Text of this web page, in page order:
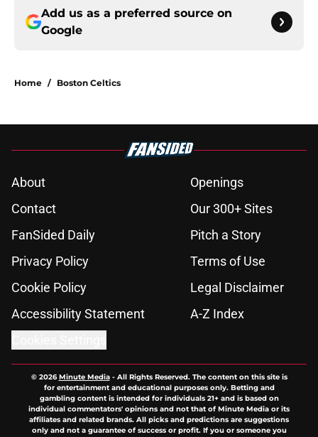
Add us as a preferred source on
Google
Home / Boston Celtics
About
Openings
Contact
Our 300+ Sites
FanSided Daily
Pitch a Story
Privacy Policy
Terms of Use
Cookie Policy
Legal Disclaimer
Accessibility Statement
A-Z Index
© 2026Minute Media- All Rights Reserved. The content on this site is
for entertainment and educational purposes only. Betting and
gambling content is intended for individuals 21+ and is based on
individual commentators' opinions and not that of Minute Media or its
affiliates and related brands. All picks and predictions are suggestions
only and not a guarantee of success or profit. If you or someone you